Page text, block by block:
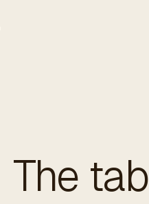
The